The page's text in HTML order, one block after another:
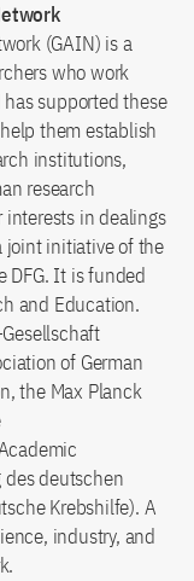
(GAIN) is a
who work
supported these
them establish
institutions,
research
in dealings
joint initiative of the
DFG. It is funded
and Education.
of German
the Max Planck
deutschen
Krebshilfe). A
industry, and